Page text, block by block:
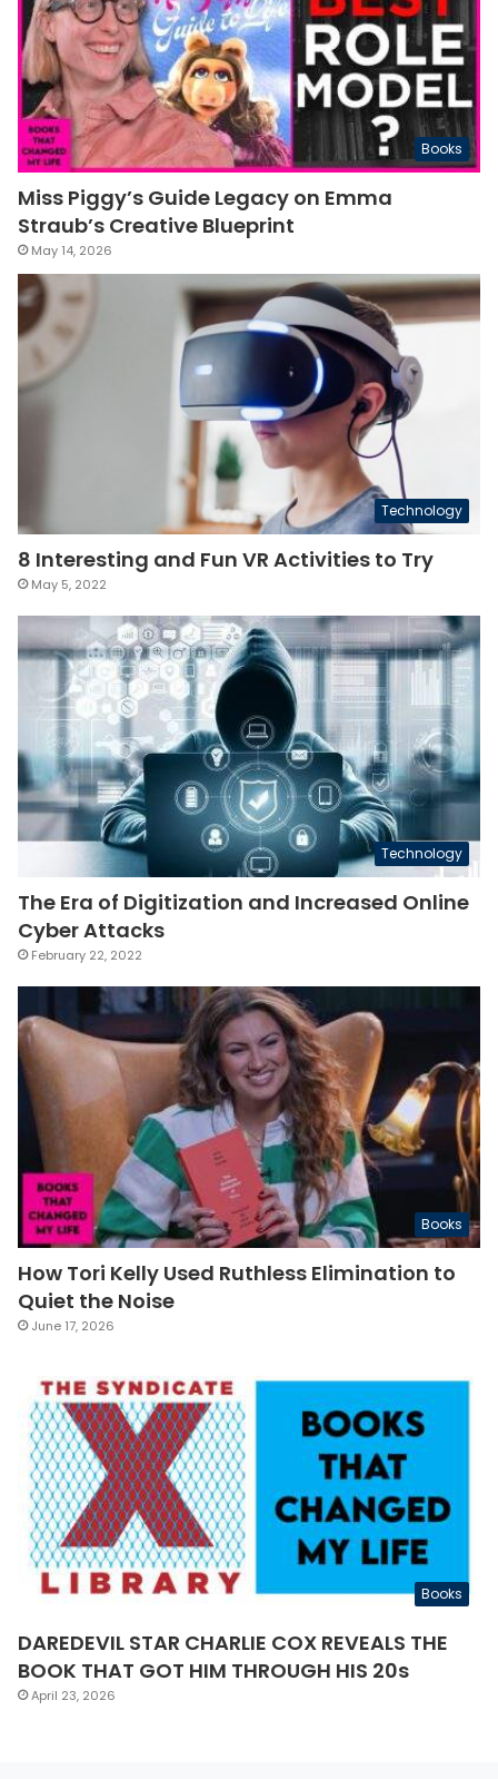
Books
Miss Piggy’s Guide Legacy on Emma
Straub’s Creative Blueprint
May 14, 2026
Technology
8 Interesting and Fun VR Activities to Try
May 5, 2022
Technology
The Era of Digitization and Increased Online
Cyber Attacks
February 22, 2022
Books
How Tori Kelly Used Ruthless Elimination to
Quiet the Noise
June 17, 2026
Books
DAREDEVIL STAR CHARLIE COX REVEALS THE
BOOK THAT GOT HIM THROUGH HIS 20s
April 23, 2026